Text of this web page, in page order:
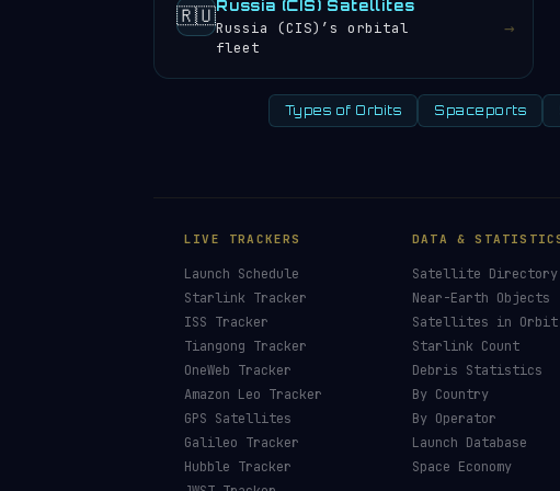
🇷🇺Russia (CIS) Satellites
Russia (CIS)’s orbital
fleet
→
Types of Orbits Spaceports
LIVE TRACKERS
Launch Schedule
Starlink Tracker
ISS Tracker
Tiangong Tracker
OneWeb Tracker
Amazon Leo Tracker
GPS Satellites
Galileo Tracker
Hubble Tracker
DATA &
Satellite Directory
Near-Earth Objects
Satellites in Orbit
Starlink Count
Debris Statistics
By Country
By Operator
Launch Database
Space Economy